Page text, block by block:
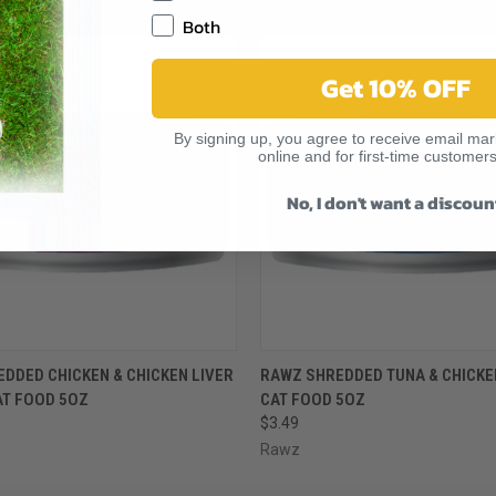
VIEW OPTIONS
CHICKEN & CHICKEN LIVER
FOOD 5OZ
QUICK VIEW VIEW
RAWZ SHREDDED TUNA &
CAT FOOD 5OZ
$3.49
Rawz
Both
Get 10% OFF
By signing up, you agree to receive email
online and for first-time
No, I don't want a